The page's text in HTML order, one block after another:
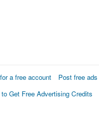
a free account Post free ads
Get Free Advertising Credits